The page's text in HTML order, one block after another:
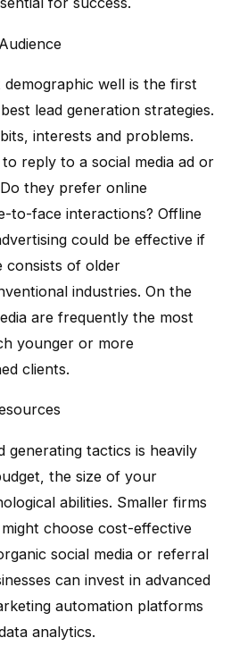
well is the first
lead generation strategies.
interests and problems.
reply to a social media ad or
they prefer online
to-face interactions? Offline
could be effective if
consists of older
industries. On the
are frequently the most
younger or more
clients.
generating tactics is heavily
the size of your
abilities. Smaller firms
choose cost-effective
social media or referral
can invest in advanced
automation platforms
analytics.